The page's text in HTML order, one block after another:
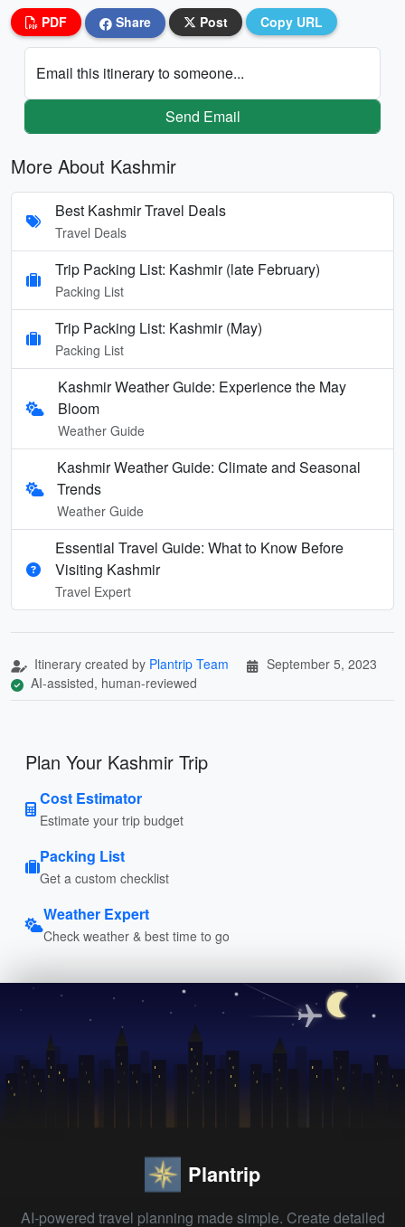
PDF Share Post Copy URL
Email this itinerary to someone...
Send Email
More About Kashmir
Best Kashmir Travel Deals
Travel Deals
Trip Packing List: Kashmir (late February)
Packing List
Trip Packing List: Kashmir (May)
Packing List
Kashmir Weather Guide: Experience the May
Bloom
Weather Guide
Kashmir Weather Guide: Climate and Seasonal
Trends
Weather Guide
Essential Travel Guide: What to Know Before
Visiting Kashmir
Travel Expert
Itinerary created by Plantrip Team
September 5, 2023
AI-assisted, human-reviewed
Plan Your Kashmir Trip
Cost Estimator
Estimate your trip budget
Packing List
Get a custom checklist
Weather Expert
Check weather & best time to go
Plantrip
AI-powered travel planning made simple. Create detailed